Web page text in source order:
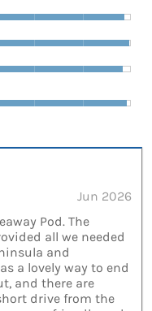
Jun 2026
Pod. The
all we needed
and
a lovely way to end
and there are
drive from the